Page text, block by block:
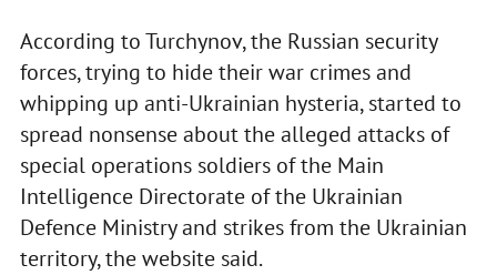
According to Turchynov, the Russian security
forces, trying to hide their war crimes and
whipping up anti-Ukrainian hysteria, started to
spread nonsense about the alleged attacks of
special operations soldiers of the Main
Intelligence Directorate of the Ukrainian
Defence Ministry and strikes from the Ukrainian
territory, the website said.